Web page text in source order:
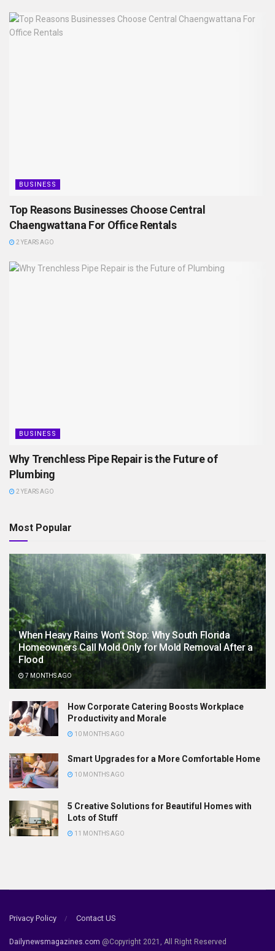
BUSINESS
Top Reasons Businesses Choose Central
Chaengwattana For Office Rentals
2 YEARS AGO
BUSINESS
Why Trenchless Pipe Repair is the Future of
Plumbing
2 YEARS AGO
Most Popular
When Heavy Rains Won’t Stop: Why South Florida
Homeowners Call Mold Only for Mold Removal After a
Flood
7 MONTHS AGO
How Corporate Catering Boosts Workplace
Productivity and Morale
10 MONTHS AGO
Smart Upgrades for a More Comfortable Home
10 MONTHS AGO
5 Creative Solutions for Beautiful Homes with
Lots of Stuff
11 MONTHS AGO
Privacy Policy Contact US
Dailynewsmagazines.com @Copyright 2021, All Right Reserved